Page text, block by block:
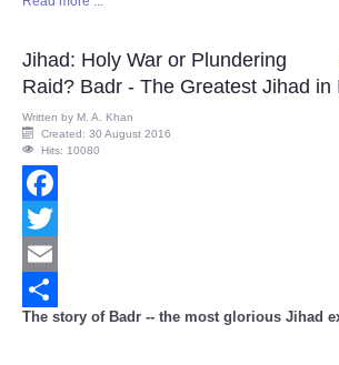
Share
Jihad: Holy War or Plundering
Raid? Badr - The Greatest Jihad in
Written by M. A. Khan
Created: 30 August 2016
Hits: 10080
Facebook
Twitter
Email
Share
The story of Badr -- the most glorious Jihad